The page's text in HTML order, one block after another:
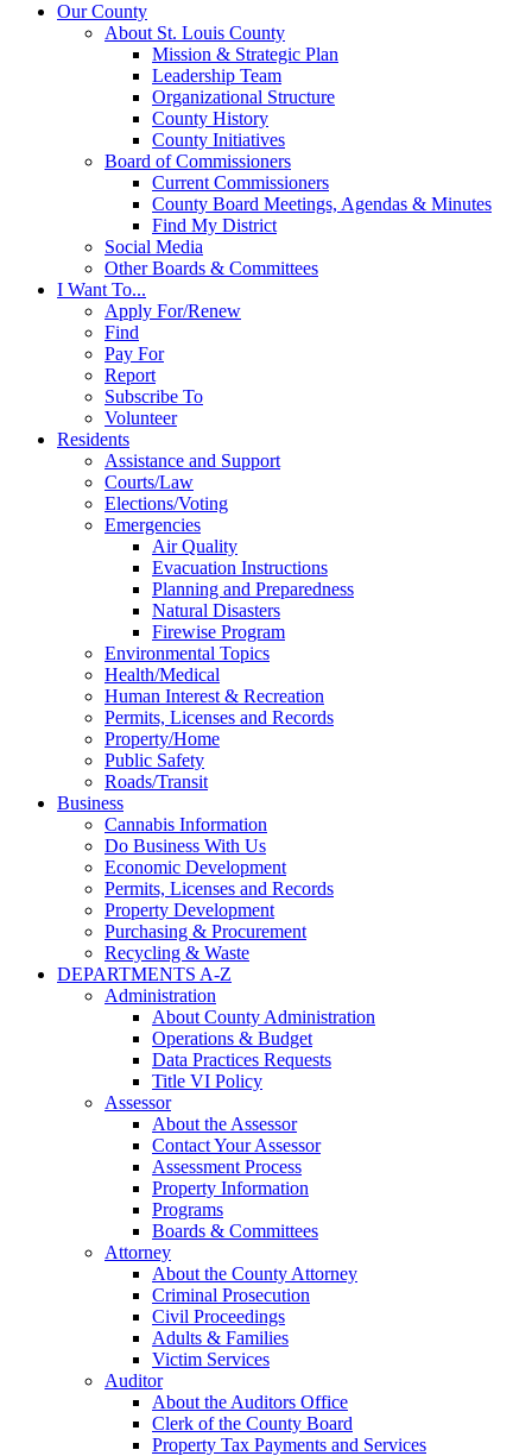
Our County
About St. Louis County
Mission & Strategic Plan
Leadership Team
Organizational Structure
County History
County Initiatives
Board of Commissioners
Current Commissioners
County Board Meetings, Agendas & Minutes
Find My District
Social Media
Other Boards & Committees
I Want To...
Apply For/Renew
Find
Pay For
Report
Subscribe To
Volunteer
Residents
Assistance and Support
Courts/Law
Elections/Voting
Emergencies
Air Quality
Evacuation Instructions
Planning and Preparedness
Natural Disasters
Firewise Program
Environmental Topics
Health/Medical
Human Interest & Recreation
Permits, Licenses and Records
Property/Home
Public Safety
Roads/Transit
Business
Cannabis Information
Do Business With Us
Economic Development
Permits, Licenses and Records
Property Development
Purchasing & Procurement
Recycling & Waste
DEPARTMENTS A-Z
Administration
About County Administration
Operations & Budget
Data Practices Requests
Title VI Policy
Assessor
About the Assessor
Contact Your Assessor
Assessment Process
Property Information
Programs
Boards & Committees
Attorney
About the County Attorney
Criminal Prosecution
Civil Proceedings
Adults & Families
Victim Services
Auditor
About the Auditors Office
Clerk of the County Board
Property Tax Payments and Services